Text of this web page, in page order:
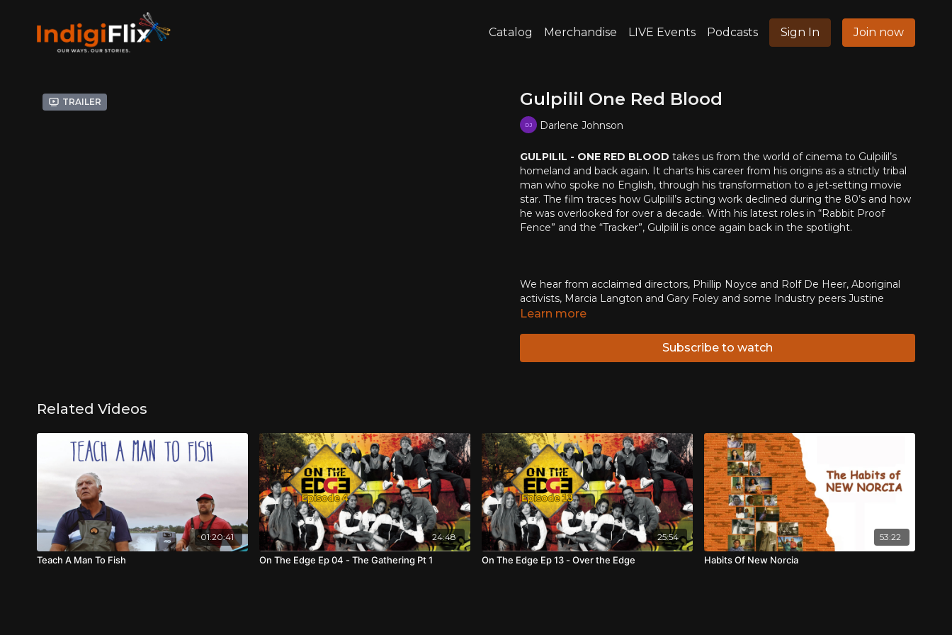
Catalog Merchandise LIVE Events Podcasts Sign In Join now
Trailer Gulpilil One Red Blood
Darlene Johnson
GULPILIL - ONE RED BLOOD takes us from the world of cinema to Gulpilil’s
homeland and back again. It charts his career from his origins as a strictly tribal
man who spoke no English, through his transformation to a jet-setting movie
star. The film traces how Gulpilil’s acting work declined during the 80’s and how
he was overlooked for over a decade. With his latest roles in “Rabbit Proof
Fence” and the “Tracker”, Gulpilil is once again back in the spotlight.
We hear from acclaimed directors, Phillip Noyce and Rolf De Heer, Aboriginal
activists, Marcia Langton and Gary Foley and some Industry peers Justine
Saunders and Jack Thompson, as well as the women in his life. Interspersed
films that defined his career:Walkabout (1969), Mad Dog Morgan
Crocodile Dundee(1986) Rabbit Proof Fence
there be “no bullshit, and to show people my life and how I really live it”.
Learn more
Subscribe to watch
Related Videos
01:20:41
Teach A Man To Fish
24:48
On The Edge Ep 04 - The Gathering Pt 1
25:54
On The Edge Ep 13 - Over the Edge
53:22
Habits Of New Norcia